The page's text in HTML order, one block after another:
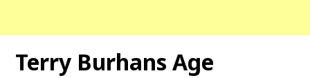
Terry Burhans Age